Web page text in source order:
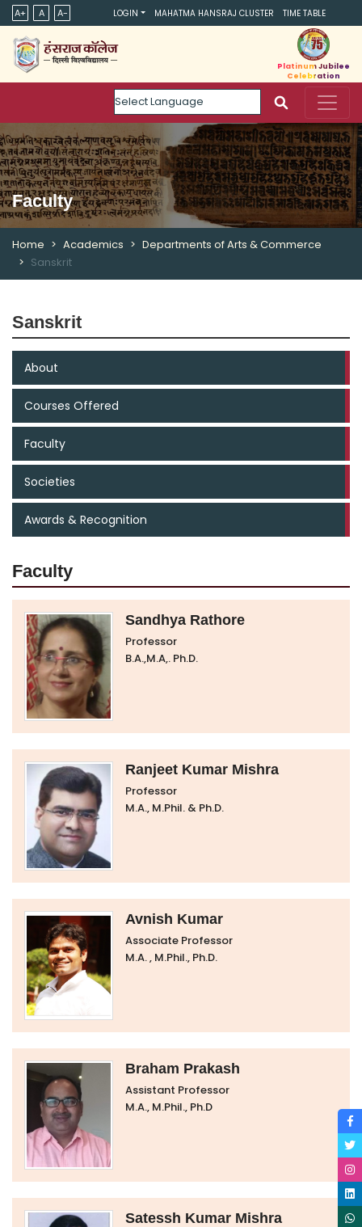
A+ A A- LOGIN MAHATMA HANSRAJ CLUSTER TIME TABLE
Powered by
Platinum Jubilee
Celebration
Faculty
Home Academics
Departments of Arts & Commerce
Sanskrit
Sanskrit
About
Courses Offered
Faculty
Societies
Awards & Recognition
Faculty
Sandhya Rathore
Professor
B.A.,M.A,. Ph.D.
Ranjeet Kumar Mishra
Professor
M.A., M.Phil. & Ph.D.
Avnish Kumar
Associate Professor
M.A. , M.Phil., Ph.D.
Braham Prakash
Assistant Professor
M.A., M.Phil., Ph.D
Satessh Kumar Mishra